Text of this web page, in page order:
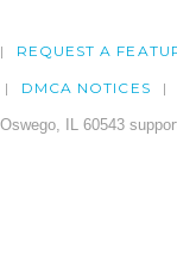
REQUEST A
DMCA NOTICES
IL 60543